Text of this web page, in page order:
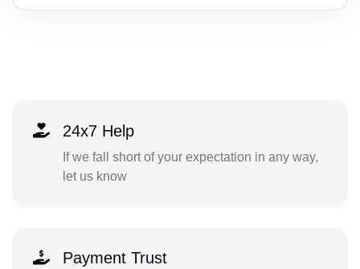
24x7 Help
If we fall short of your expectation in any way,
let us know
Payment Trust